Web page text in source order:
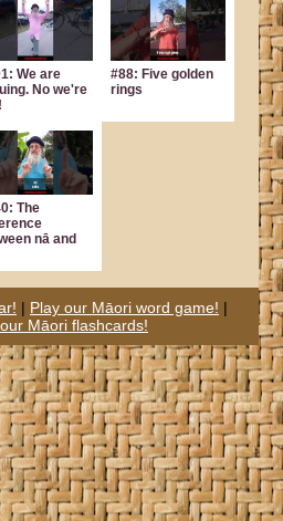
We are
No we're
#88: Five golden
rings
The
nā and
| Play our Māori word game! |
Māori flashcards!